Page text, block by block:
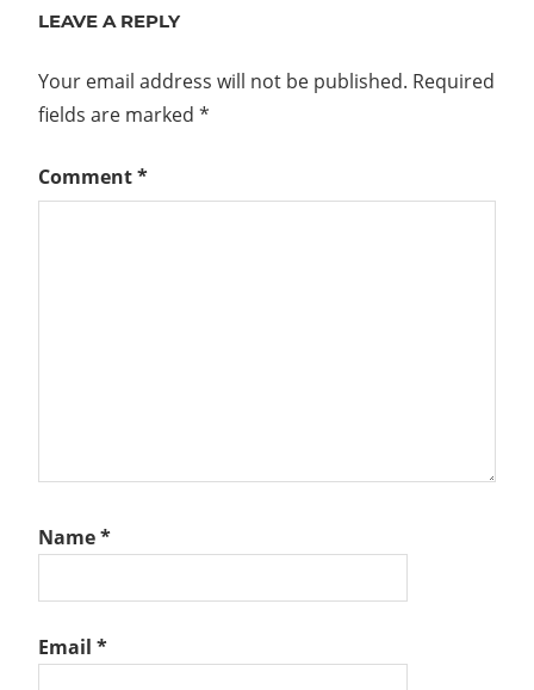
LEAVE A REPLY
Your email address will not be published. Required
fields are marked *
Comment*
Name*
Email *